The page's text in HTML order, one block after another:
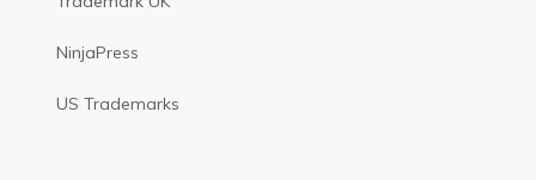
NinjaPress
US Trademarks